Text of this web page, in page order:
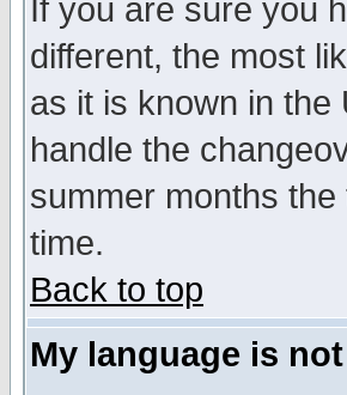
If you are sure you
different, the most
as it is known in the
handle the
summer months
time.
Back to top
My language is